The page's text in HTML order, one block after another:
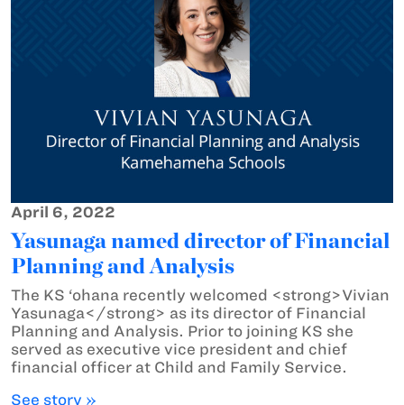
April 6, 2022
Yasunaga named director of Financial
Planning and Analysis
The KS ‘ohana recently welcomed <strong>Vivian
Yasunaga</strong> as its director of Financial
Planning and Analysis. Prior to joining KS she
served as executive vice president and chief
financial officer at Child and Family Service.
See story »